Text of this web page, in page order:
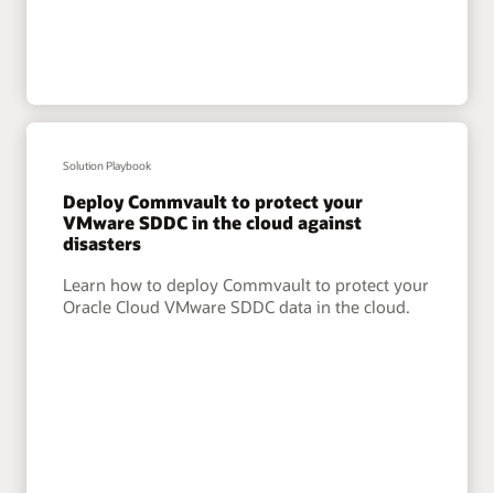
Solution Playbook
Deploy Commvault to protect your
VMware SDDC in the cloud against
disasters
Learn how to deploy Commvault to protect your
Oracle Cloud VMware SDDC data in the cloud.